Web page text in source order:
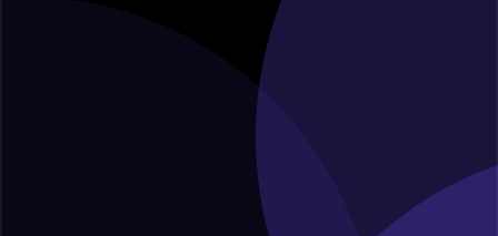
our services, want to discuss a potential collaboration, or
require expert consultation, we're here to assist you. Feel
free to reach out to us through any of the following